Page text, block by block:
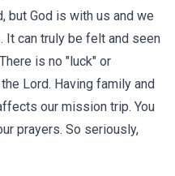
but God is with us and we
can truly be felt and seen
is no "luck" or
Lord. Having family and
our mission trip. You
prayers. So seriously,